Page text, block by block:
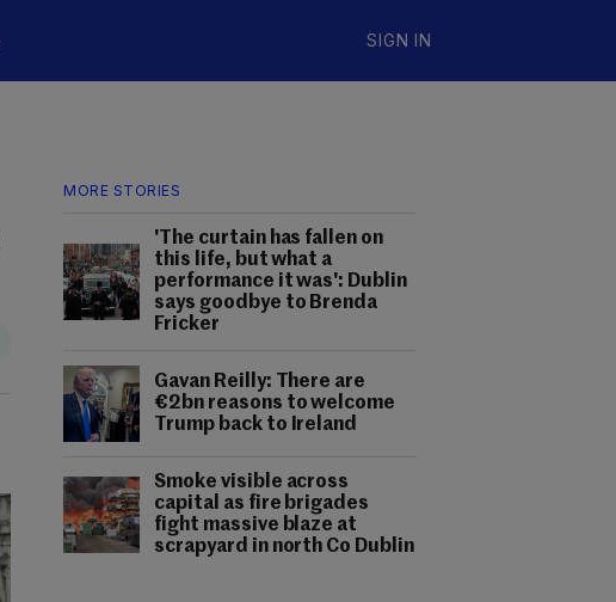
SIGN IN
MORE STORIES
'The curtain has fallen on
this life, but what a
performance it was': Dublin
says goodbye to Brenda
Fricker
Gavan Reilly: There are
€2bn reasons to welcome
Trump back to Ireland
Smoke visible across
capital as fire brigades
fight massive blaze at
scrapyard in north Co Dublin